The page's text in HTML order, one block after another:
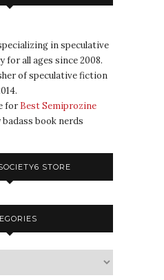
in speculative
for all ages since 2008.
of speculative fiction
for Best Semiprozine
badass book nerds
STORE